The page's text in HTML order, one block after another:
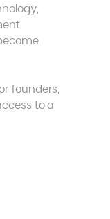
founders,
to a